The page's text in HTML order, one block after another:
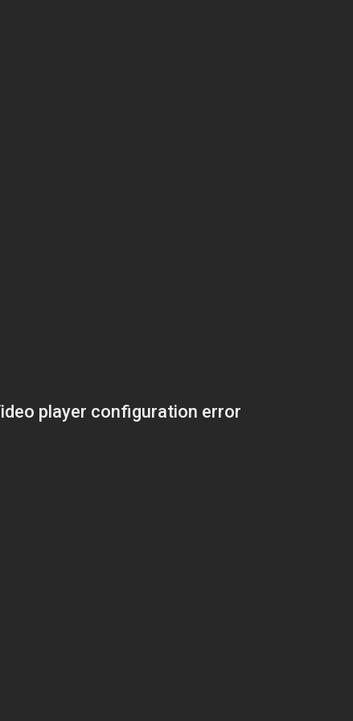
player configuration error